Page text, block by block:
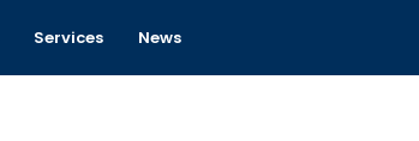
Services News